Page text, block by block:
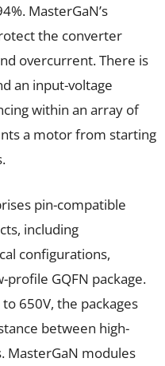
MasterGaN’s
the converter
overcurrent. There is
an input-voltage
within an array of
a motor from starting
pin-compatible
including
configurations,
GQFN package.
650V, the packages
between high-
MasterGaN modules